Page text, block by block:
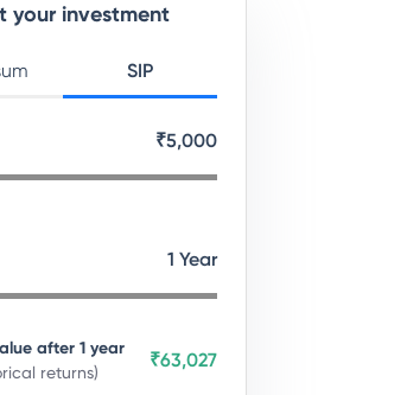
your investment
SIP
₹5,000
1 Year
after 1 year
returns)
₹63,027